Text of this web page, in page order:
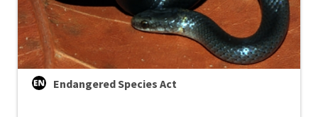
Endangered Species Act